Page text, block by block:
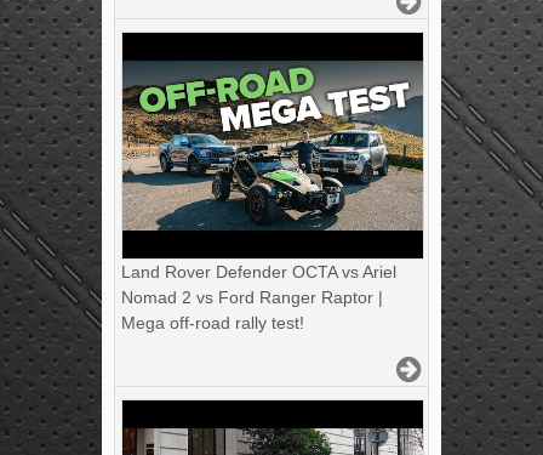
Land Rover Defender OCTA vs Ariel
Nomad 2 vs Ford Ranger Raptor |
Mega off-road rally test!